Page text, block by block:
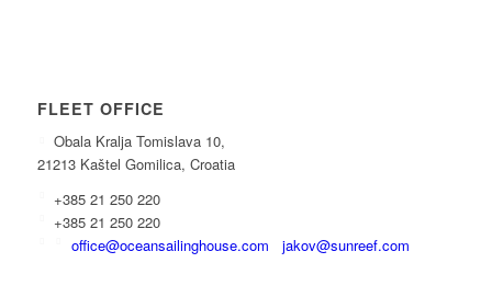
FLEET OFFICE
Obala Kralja Tomislava 10,
21213 Kaštel Gomilica, Croatia
+385 21 250 220
+385 21 250 220
office@oceansailinghouse.com
jakov@sunreef.com